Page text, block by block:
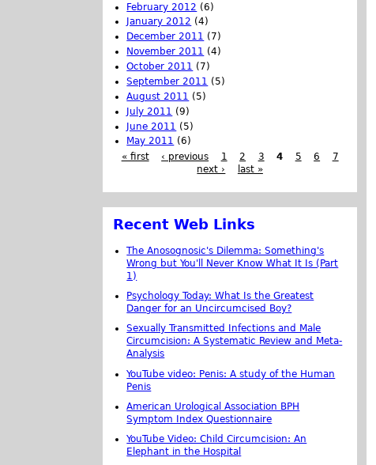
February 2012 (6)
January 2012 (4)
December 2011 (7)
November 2011 (4)
October 2011 (7)
September 2011 (5)
August 2011 (5)
July 2011 (9)
June 2011 (5)
May 2011 (6)
« first
‹ previous 1 2 3 4 5 6
7
next ›
last »
Recent Web Links
The Anosognosic's Dilemma: Something's
Wrong but You'll Never Know What It Is (Part
1)
Psychology Today: What Is the Greatest
Danger for an Uncircumcised Boy?
Sexually Transmitted Infections and Male
Circumcision: A Systematic Review and Meta-
Analysis
YouTube video: Penis: A study of the Human
Penis
American Urological Association BPH
Symptom Index Questionnaire
YouTube Video: Child Circumcision: An
Elephant in the Hospital